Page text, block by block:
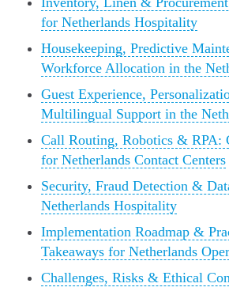
for Netherlands Hospitality
Housekeeping, Predictive
Workforce Allocation in the
Guest Experience,
Multilingual Support in the
Call Routing, Robotics & RPA:
for Netherlands Contact Centers
Security, Fraud Detection &
Netherlands Hospitality
Implementation Roadmap &
Takeaways for Netherlands
Challenges, Risks & Ethical